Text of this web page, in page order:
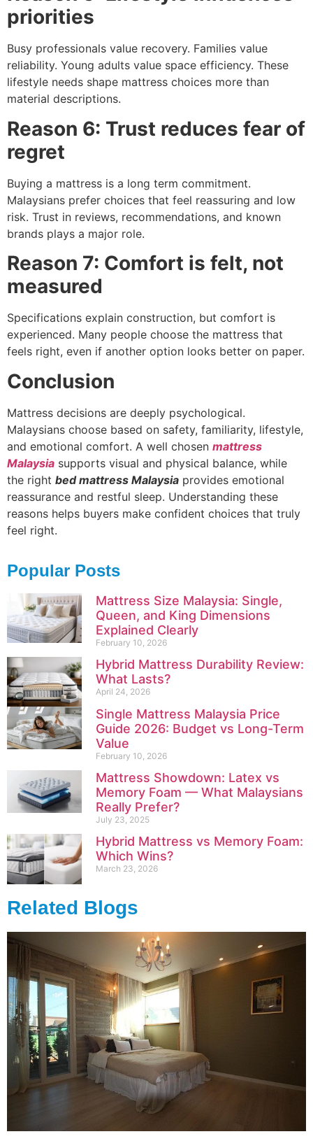
priorities
Busy professionals value recovery. Families value
reliability. Young adults value space efficiency. These
lifestyle needs shape mattress choices more than
material descriptions.
Reason 6: Trust reduces fear of
regret
Buying a mattress is a long term commitment.
Malaysians prefer choices that feel reassuring and low
risk. Trust in reviews, recommendations, and known
brands plays a major role.
Reason 7: Comfort is felt, not
measured
Specifications explain construction, but comfort is
experienced. Many people choose the mattress that
feels right, even if another option looks better on paper.
Conclusion
Mattress decisions are deeply psychological.
Malaysians choose based on safety, familiarity, lifestyle,
and emotional comfort. A well chosen mattress
Malaysia supports visual and physical balance, while
the right bed mattress Malaysia provides emotional
reassurance and restful sleep. Understanding these
reasons helps buyers make confident choices that truly
feel right.
Popular Posts
Mattress Size Malaysia: Single,
Queen, and King Dimensions
Explained Clearly
February 10, 2026
Hybrid Mattress Durability Review:
What Lasts?
April 24, 2026
Single Mattress Malaysia Price
Guide 2026: Budget vs Long-Term
Value
February 10, 2026
Mattress Showdown: Latex vs
Memory Foam — What Malaysians
Really Prefer?
July 23, 2025
Hybrid Mattress vs Memory Foam:
Which Wins?
March 23, 2026
Related Blogs